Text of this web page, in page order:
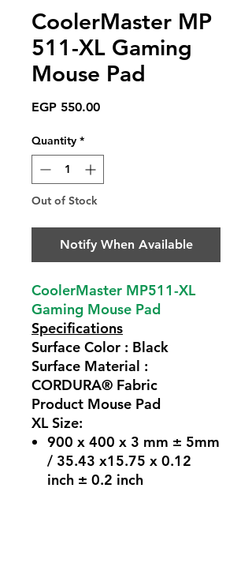
CoolerMaster MP
511-XL Gaming
Mouse Pad
EGP 550.00Price
Quantity *
Out of Stock
Notify When Available
CoolerMaster MP511-XL
Gaming Mouse Pad
Specifications
Surface Color : Black
Surface Material :
CORDURA® Fabric
Product Mouse Pad
XL Size:
900 x 400 x 3 mm ± 5mm
/ 35.43 x15.75 x 0.12
inch ± 0.2 inch